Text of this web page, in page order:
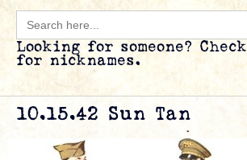
Search
for:
Looking for someone? Check
for nicknames.
10.15.42 Sun Tan